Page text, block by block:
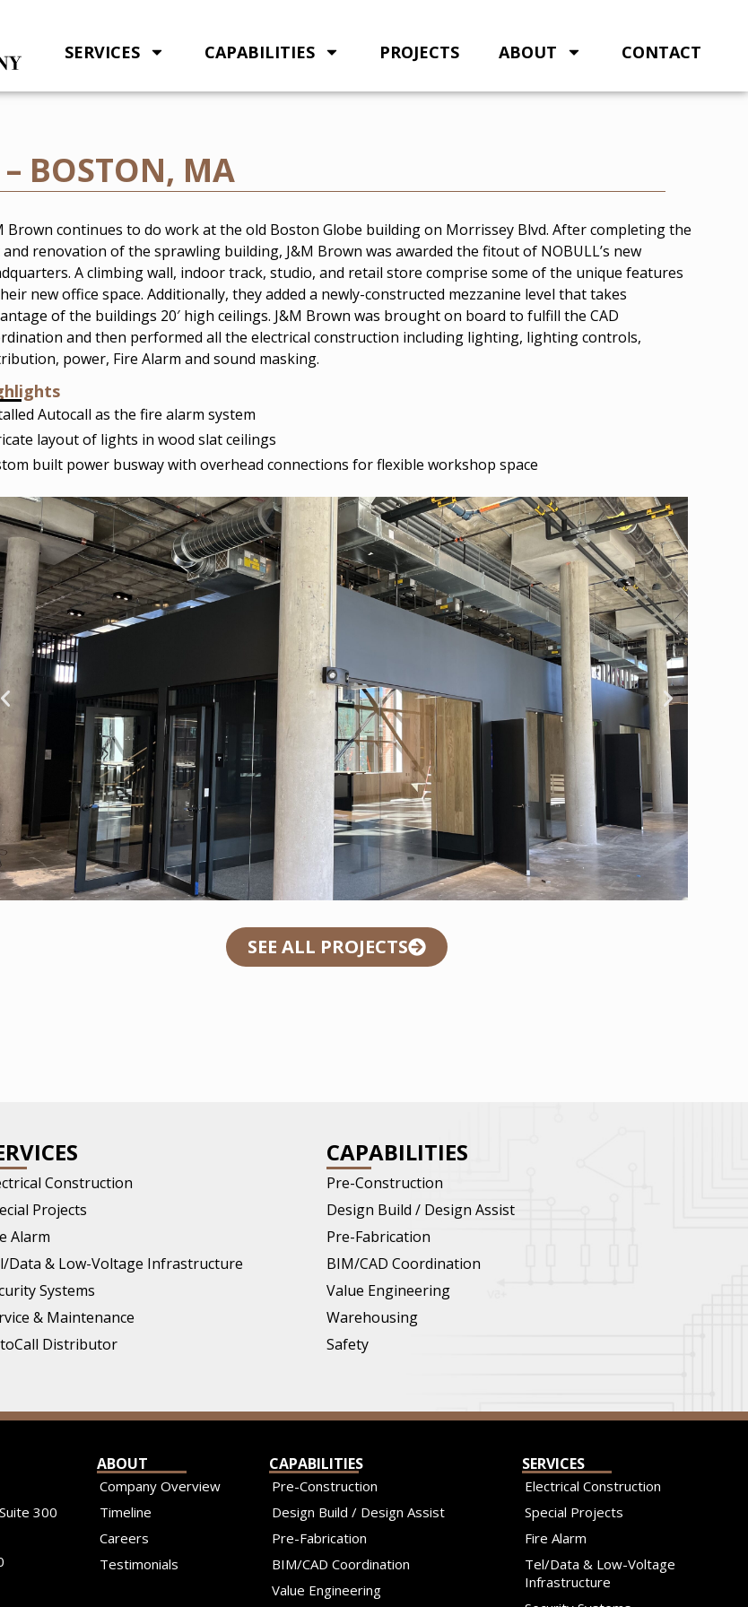
SERVICES CAPABILITIES PROJECTS ABOUT CONTACT
BOSTON, MA
Brown continues to do work at the old Boston Globe building on Morrissey Blvd. After completing the
renovation of the sprawling building, J&M Brown was awarded the fitout of NOBULL’s new
A climbing wall, indoor track, studio, and retail store comprise some of the unique features
new office space. Additionally, they added a newly-constructed mezzanine level that takes
of the buildings 20′ high ceilings. J&M Brown was brought on board to fulfill the CAD
and then performed all the electrical construction including lighting, lighting controls,
power, Fire Alarm and sound masking.
Autocall as the fire alarm system
layout of lights in wood slat ceilings
built power busway with overhead connections for flexible workshop space
SEE ALL PROJECTS
Construction
Projects
Alarm
Data & Low-Voltage Infrastructure
Systems
& Maintenance
Distributor
CAPABILITIES
Pre-Construction
Design Build / Design Assist
Pre-Fabrication
BIM/CAD Coordination
Value Engineering
Warehousing
Safety
300
ABOUT
Company Overview
Timeline
Careers
Testimonials
CAPABILITIES
Pre-Construction
Design Build / Design Assist
Pre-Fabrication
BIM/CAD Coordination
Value Engineering
SERVICES
Electrical Construction
Special Projects
Fire Alarm
Tel/Data & Low-Voltage
Infrastructure